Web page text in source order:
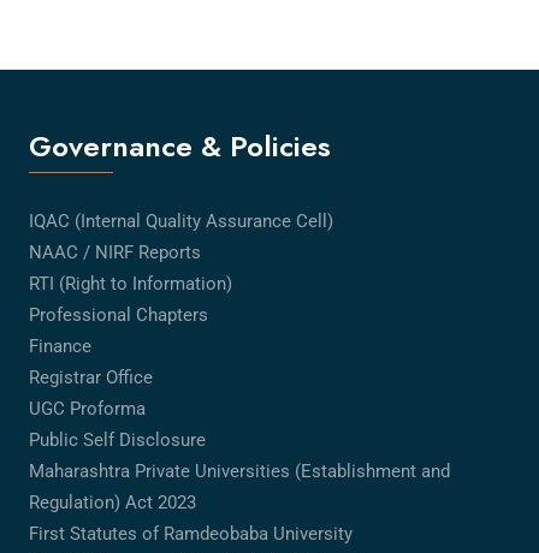
Governance & Policies
IQAC (Internal Quality Assurance Cell)
NAAC / NIRF Reports
RTI (Right to Information)
Professional Chapters
Finance
Registrar Office
UGC Proforma
Public Self Disclosure
Maharashtra Private Universities (Establishment and
Regulation) Act 2023
First Statutes of Ramdeobaba University